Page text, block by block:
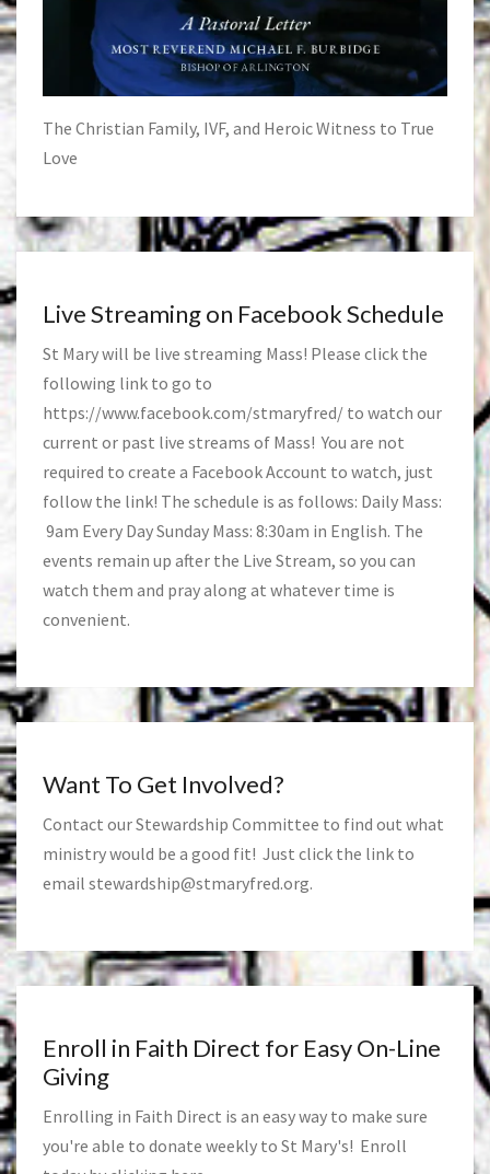
The Christian Family, IVF, and Heroic Witness to True
Love
Live Streaming on Facebook Schedule
St Mary will be live streaming Mass! Please click the
following link to go to
https://www.facebook.com/stmaryfred/ to watch our
current or past live streams of Mass! You are not
required to create a Facebook Account to watch, just
follow the link! The schedule is as follows: Daily Mass:
9am Every Day Sunday Mass: 8:30am in English. The
events remain up after the Live Stream, so you can
watch them and pray along at whatever time is
convenient.
Want To Get Involved?
Contact our Stewardship Committee to find out what
ministry would be a good fit! Just click the link to
email stewardship@stmaryfred.org.
Enroll in Faith Direct for Easy On-Line
Giving
Enrolling in Faith Direct is an easy way to make sure
you're able to donate weekly to St Mary's! Enroll